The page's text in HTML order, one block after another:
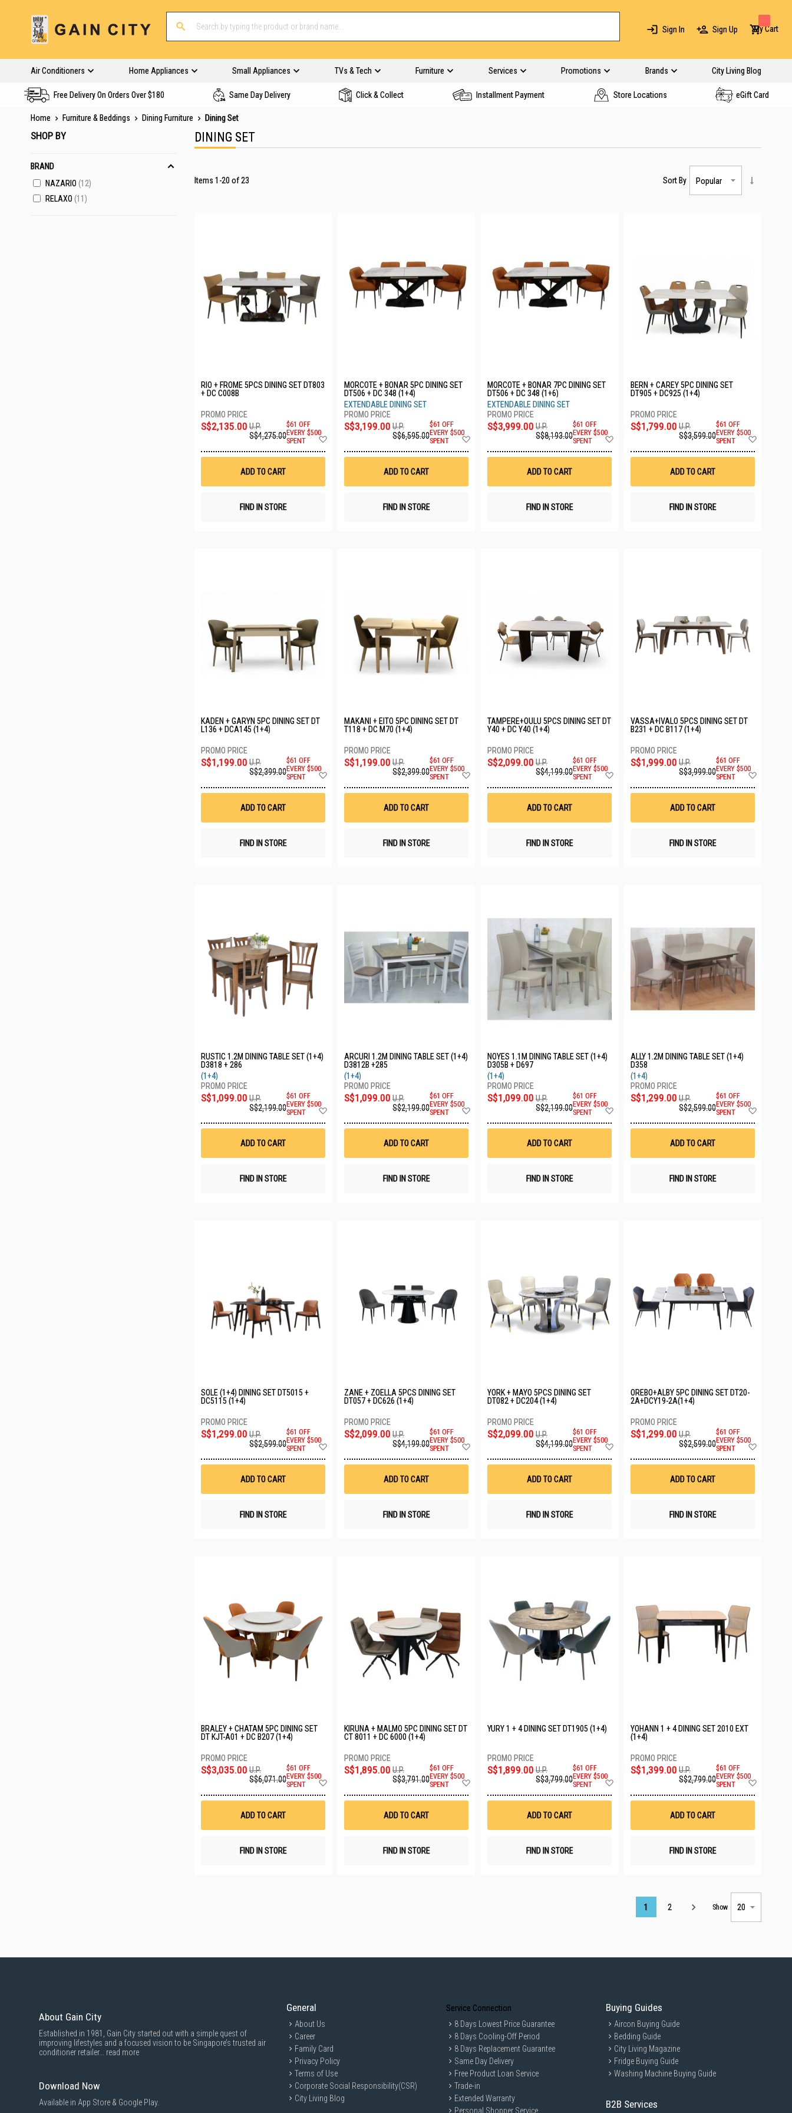
Sign In Sign Up My Cart
Air Conditioners Home Appliances Small Appliances TVs & Tech Furniture Services Promotions Brands City Living Blog
Free Delivery On Orders Over $180 Same Day Delivery Click & Collect Installment Payment Store Locations eGift Card
Home Furniture & Beddings Dining Furniture Dining Set
DINING SET
Items 1 -20 of23 Sort By
RIO + FROME 5PCS DINING SET DT803
+ DC C008B
S$2,135.00 U.P.
S$4,275.00
$61 OFF
EVERY $500
SPENT
Wish
ADD TO CART
FIND IN STORE
MORCOTE + BONAR 5PC DINING SET
DT506 + DC 348 (1+4)
EXTENDABLE DINING SET
S$3,199.00 U.P.
S$6,595.00
$61 OFF
EVERY $500
SPENT
Wish
ADD TO CART
FIND IN STORE
MORCOTE + BONAR 7PC DINING SET
DT506 + DC 348 (1+6)
EXTENDABLE DINING SET
S$3,999.00 U.P.
S$8,193.00
$61 OFF
EVERY $500
SPENT
Wish
ADD TO CART
FIND IN STORE
BERN + CAREY 5PC DINING SET
DT905 + DC925 (1+4)
S$1,799.00 U.P.
S$3,599.00
$61 OFF
EVERY $500
SPENT
ADD TO CART
FIND IN STORE
KADEN + GARYN 5PC DINING SET DT
L136 + DCA145 (1+4)
S$1,199.00 U.P.
S$2,399.00
$61 OFF
EVERY $500
SPENT
Wish
ADD TO CART
FIND IN STORE
MAKANI + EITO 5PC DINING SET DT
T118 + DC M70 (1+4)
S$1,199.00 U.P.
S$2,399.00
$61 OFF
EVERY $500
SPENT
Wish
ADD TO CART
FIND IN STORE
TAMPERE+OULU 5PCS DINING SET DT
Y40 + DC Y40 (1+4)
S$2,099.00 U.P.
S$4,199.00
$61 OFF
EVERY $500
SPENT
Wish
ADD TO CART
FIND IN STORE
VASSA+IVALO 5PCS DINING SET DT
B231 + DC B117 (1+4)
S$1,999.00 U.P.
S$3,999.00
$61 OFF
EVERY $500
SPENT
ADD TO CART
FIND IN STORE
RUSTIC 1.2M DINING TABLE SET (1+4)
D3818 + 286
(1+4)
S$1,099.00 U.P.
S$2,199.00
$61 OFF
EVERY $500
SPENT
Wish
ADD TO CART
FIND IN STORE
ARCURI 1.2M DINING TABLE SET (1+4)
D3812B +285
(1+4)
S$1,099.00 U.P.
S$2,199.00
$61 OFF
EVERY $500
SPENT
Wish
ADD TO CART
FIND IN STORE
NOYES 1.1M DINING TABLE SET (1+4)
D305B + D697
(1+4)
S$1,099.00 U.P.
S$2,199.00
$61 OFF
EVERY $500
SPENT
Wish
ADD TO CART
FIND IN STORE
ALLY 1.2M DINING TABLE SET (1+4)
D358
(1+4)
S$1,299.00 U.P.
S$2,599.00
$61 OFF
EVERY $500
SPENT
ADD TO CART
FIND IN STORE
SOLE (1+4) DINING SET DT5015 +
DC5115 (1+4)
S$1,299.00 U.P.
S$2,599.00
$61 OFF
EVERY $500
SPENT
Wish
ADD TO CART
FIND IN STORE
ZANE + ZOELLA 5PCS DINING SET
DT057 + DC626 (1+4)
S$2,099.00 U.P.
S$4,199.00
$61 OFF
EVERY $500
SPENT
Wish
ADD TO CART
FIND IN STORE
YORK + MAYO 5PCS DINING SET
DT082 + DC204 (1+4)
S$2,099.00 U.P.
S$4,199.00
$61 OFF
EVERY $500
SPENT
Wish
ADD TO CART
FIND IN STORE
OREBO+ALBY 5PC DINING SET DT20-
2A+DCY19-2A(1+4)
S$1,299.00 U.P.
S$2,599.00
$61 OFF
EVERY $500
SPENT
ADD TO CART
FIND IN STORE
BRALEY + CHATAM 5PC DINING SET
DT KJT-A01 + DC B207 (1+4)
S$3,035.00 U.P.
S$6,071.00
$61 OFF
EVERY $500
SPENT
Wish
ADD TO CART
FIND IN STORE
KIRUNA + MALMO 5PC DINING SET DT
CT 8011 + DC 6000 (1+4)
S$1,895.00 U.P.
S$3,791.00
$61 OFF
EVERY $500
SPENT
Wish
ADD TO CART
FIND IN STORE
YURY 1 + 4 DINING SET DT1905 (1+4)
S$1,899.00 U.P.
S$3,799.00
$61 OFF
EVERY $500
SPENT
Wish
ADD TO CART
FIND IN STORE
YOHANN 1 + 4 DINING SET 2010 EXT
(1+4)
S$1,399.00 U.P.
S$2,799.00
$61 OFF
EVERY $500
SPENT
ADD TO CART
FIND IN STORE
Page
1 2 Show
SHOP BY
BRAND
NAZARIO 12
RELAXO 11
About Gain City
Established in 1981, Gain City started out with a simple quest of
improving lifestyles and a focused vision to be Singapore’s trusted air
conditioner retailer... read more
Download Now
Available in App Store & Google Play.
General
About Us
Career
Family Card
Privacy Policy
Terms of Use
Corporate Social Responsibility(CSR)
City Living Blog
Service Connection
8 Days Lowest Price Guarantee
8 Days Cooling-Off Period
8 Days Replacement Guarantee
Same Day Delivery
Free Product Loan Service
Trade-in
Extended Warranty
Personal Shopper Service
Buying Guides
Aircon Buying Guide
Bedding Guide
City Living Magazine
Fridge Buying Guide
Washing Machine Buying Guide
B2B Services